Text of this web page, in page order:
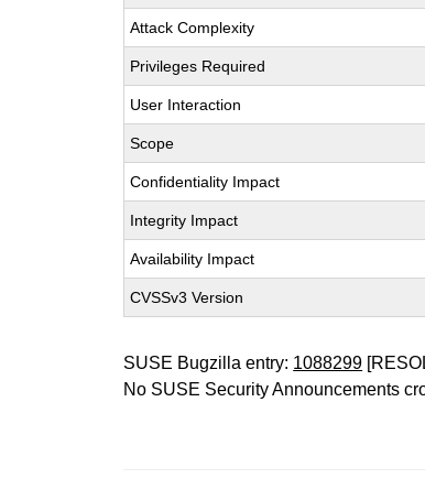
Attack Complexity
Privileges Required
User Interaction
Scope
Confidentiality Impact
Integrity Impact
Availability Impact
CVSSv3 Version
SUSE Bugzilla entry: 1088299
No SUSE Security Announcements